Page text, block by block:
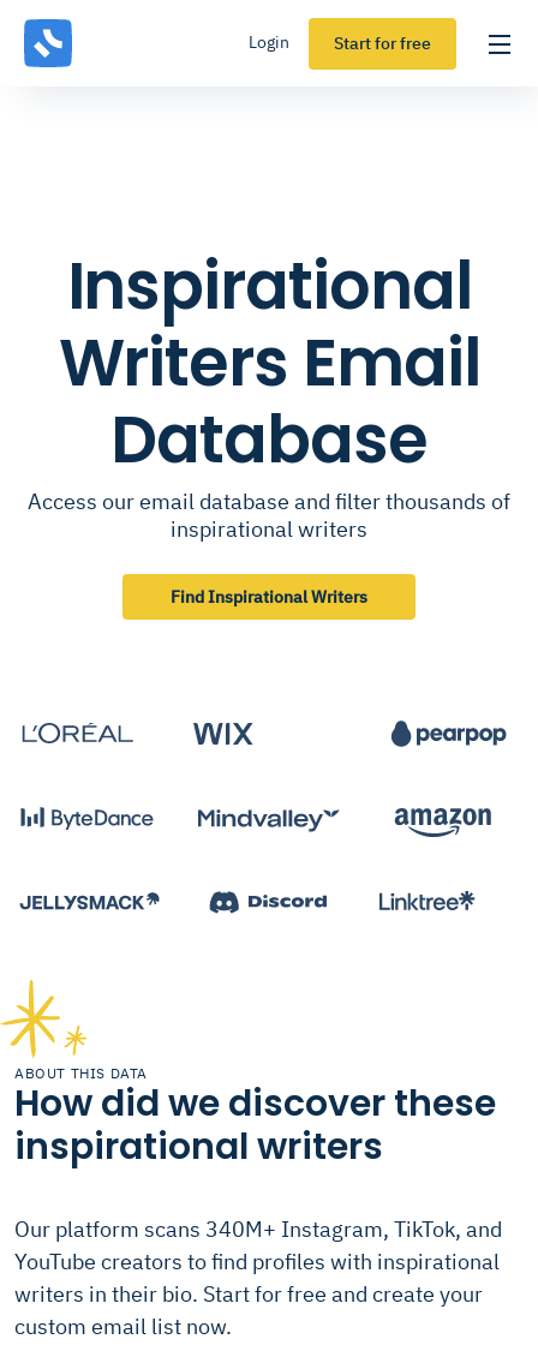
Login Start for free
Inspirational
Writers Email
Database
Access our email database and filter thousands of
inspirational writers
Find Inspirational Writers
ABOUT THIS DATA
How did we discover these
inspirational writers
Our platform scans 340M+ Instagram, TikTok, and
YouTube creators to find profiles with inspirational
writers in their bio. Start for free and create your
custom email list now.